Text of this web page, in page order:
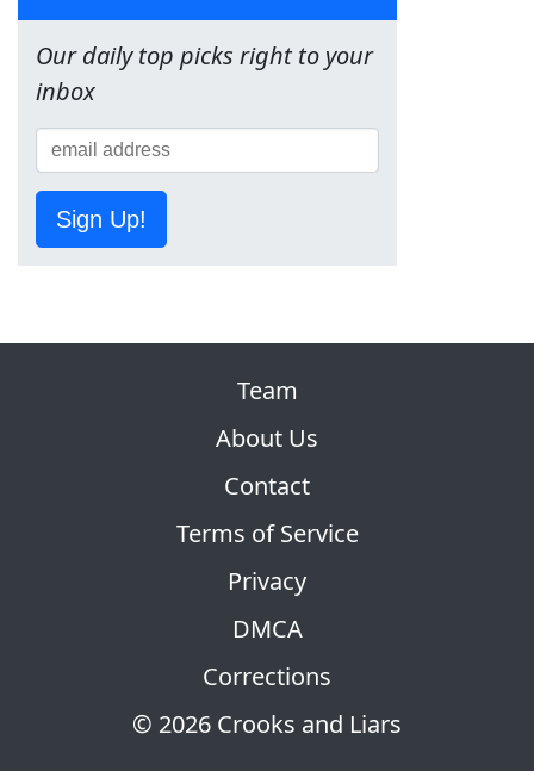
Our daily top picks right to your
inbox
Sign Up!
© 2026 Crooks and Liars
Team
About Us
Contact
Terms of Service
Privacy
DMCA
Corrections